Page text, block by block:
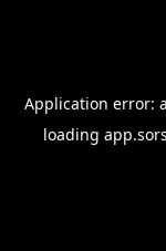
Application error: a
loading